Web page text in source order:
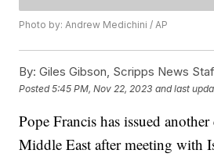
Photo by: Andrew Medichini / AP
By: Giles Gibson, Scripps News
Posted5:45 PM, Nov 22, 2023 and last
Pope Francis has issued
Middle East after meeting with